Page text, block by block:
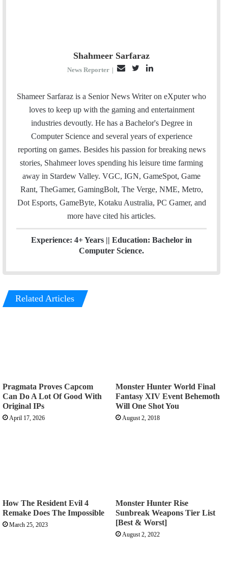
Shahmeer Sarfaraz
News Reporter |
a
i
l
i
t
t
n
k
e
d
Shameer Sarfaraz is a Senior News Writer on eXputer who
loves to keep up with the gaming and entertainment
industries devoutly. He has a Bachelor's Degree in
Computer Science and several years of experience
reporting on games. Besides his passion for breaking news
stories, Shahmeer loves spending his leisure time farming
away in Stardew Valley. VGC, IGN, GameSpot, Game
Rant, TheGamer, GamingBolt, The Verge, NME, Metro,
Dot Esports, GameByte, Kotaku Australia, PC Gamer, and
more have cited his articles.
Experience: 4+ Years || Education: Bachelor in
Computer Science.
Related Articles
Pragmata Proves Capcom
Can Do A Lot Of Good With
Original IPs
April 17, 2026
Monster Hunter World Final
Fantasy XIV Event Behemoth
Will One Shot You
August 2, 2018
How The Resident Evil 4
Remake Does The Impossible
March 25, 2023
Monster Hunter Rise
Sunbreak Weapons Tier List
[Best & Worst]
August 2, 2022